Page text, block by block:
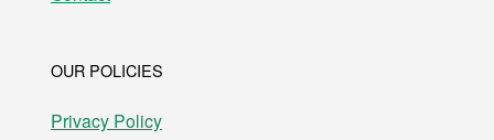
OUR POLICIES
Privacy Policy